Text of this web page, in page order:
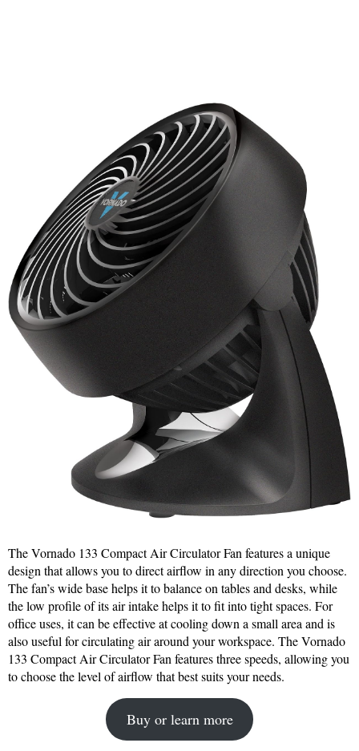
The Vornado 133 Compact Air Circulator Fan features a unique
design that allows you to direct airflow in any direction you choose.
The fan’s wide base helps it to balance on tables and desks, while
the low profile of its air intake helps it to fit into tight spaces. For
office uses, it can be effective at cooling down a small area and is
also useful for circulating air around your workspace. The Vornado
133 Compact Air Circulator Fan features three speeds, allowing you
to choose the level of airflow that best suits your needs.
Buy or learn more